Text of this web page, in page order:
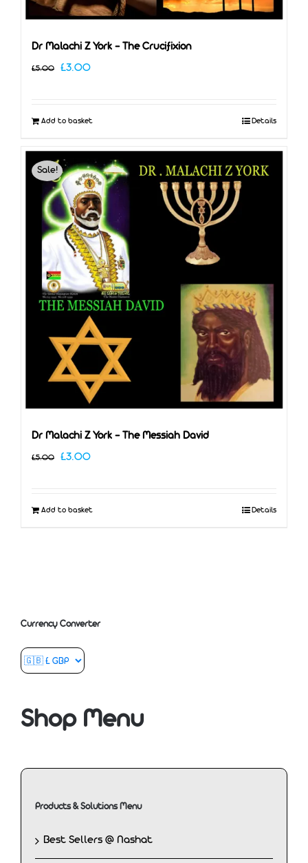
Dr Malachi Z York – The Crucifixion
£5.00 Original
£3.00Current
Add to basket Details
Sale!
Dr Malachi Z York – The Messiah David
£5.00 Original
£3.00Current
Add to basket Details
Currency Converter
Shop Menu
Products & Solutions Menu
Best Sellers @ Nashat